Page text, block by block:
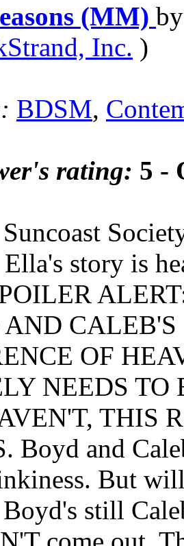
(MM)
Inc. )
BDSM,
rating: 5 -
Ella's story is
OF
NEEDS TO
THIS
Boyd and
But
Boyd's still